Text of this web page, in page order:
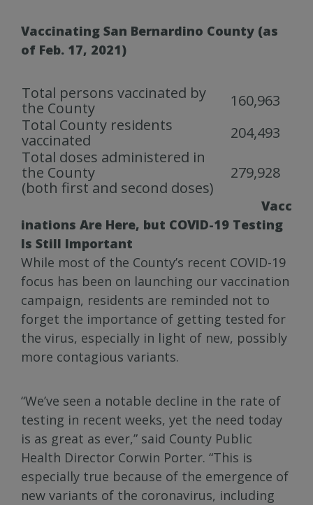
Vaccinating San Bernardino County (as
of Feb. 17, 2021)
Total persons vaccinated by
the County
160,963
Total County residents
vaccinated
204,493
Total doses administered in
the County
(both first and second doses)
279,928
Vacc
inations Are Here, but COVID-19 Testing
Is Still Important
While most of the County’s recent COVID-19
focus has been on launching our vaccination
campaign, residents are reminded not to
forget the importance of getting tested for
the virus, especially in light of new, possibly
more contagious variants.
“We’ve seen a notable decline in the rate of
testing in recent weeks, yet the need today
is as great as ever,” said County Public
Health Director Corwin Porter. “This is
especially true because of the emergence of
new variants of the coronavirus, including